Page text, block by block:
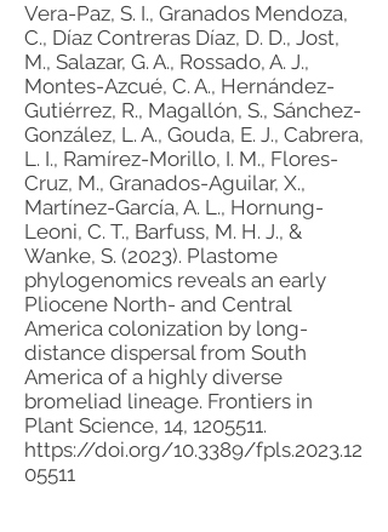
Vera-Paz, S. I., Granados Mendoza,
C., Díaz Contreras Díaz, D. D., Jost,
M., Salazar, G. A., Rossado, A. J.,
Montes-Azcué, C. A., Hernández-
Gutiérrez, R., Magallón, S., Sánchez-
González, L. A., Gouda, E. J., Cabrera,
L. I., Ramírez-Morillo, I. M., Flores-
Cruz, M., Granados-Aguilar, X.,
Martínez-García, A. L., Hornung-
Leoni, C. T., Barfuss, M. H. J., &
Wanke, S. (2023). Plastome
phylogenomics reveals an early
Pliocene North- and Central
America colonization by long-
distance dispersal from South
America of a highly diverse
bromeliad lineage. Frontiers in
Plant Science, 14, 1205511.
https://doi.org/10.3389/fpls.2023.12
05511